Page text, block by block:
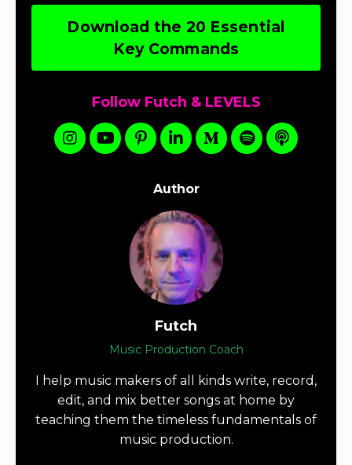
Download the 20 Essential
Key Commands
Follow Futch & LEVELS
Author
Futch
Music Production Coach
I help music makers of all kinds write, record,
edit, and mix better songs at home by
teaching them the timeless fundamentals of
music production.